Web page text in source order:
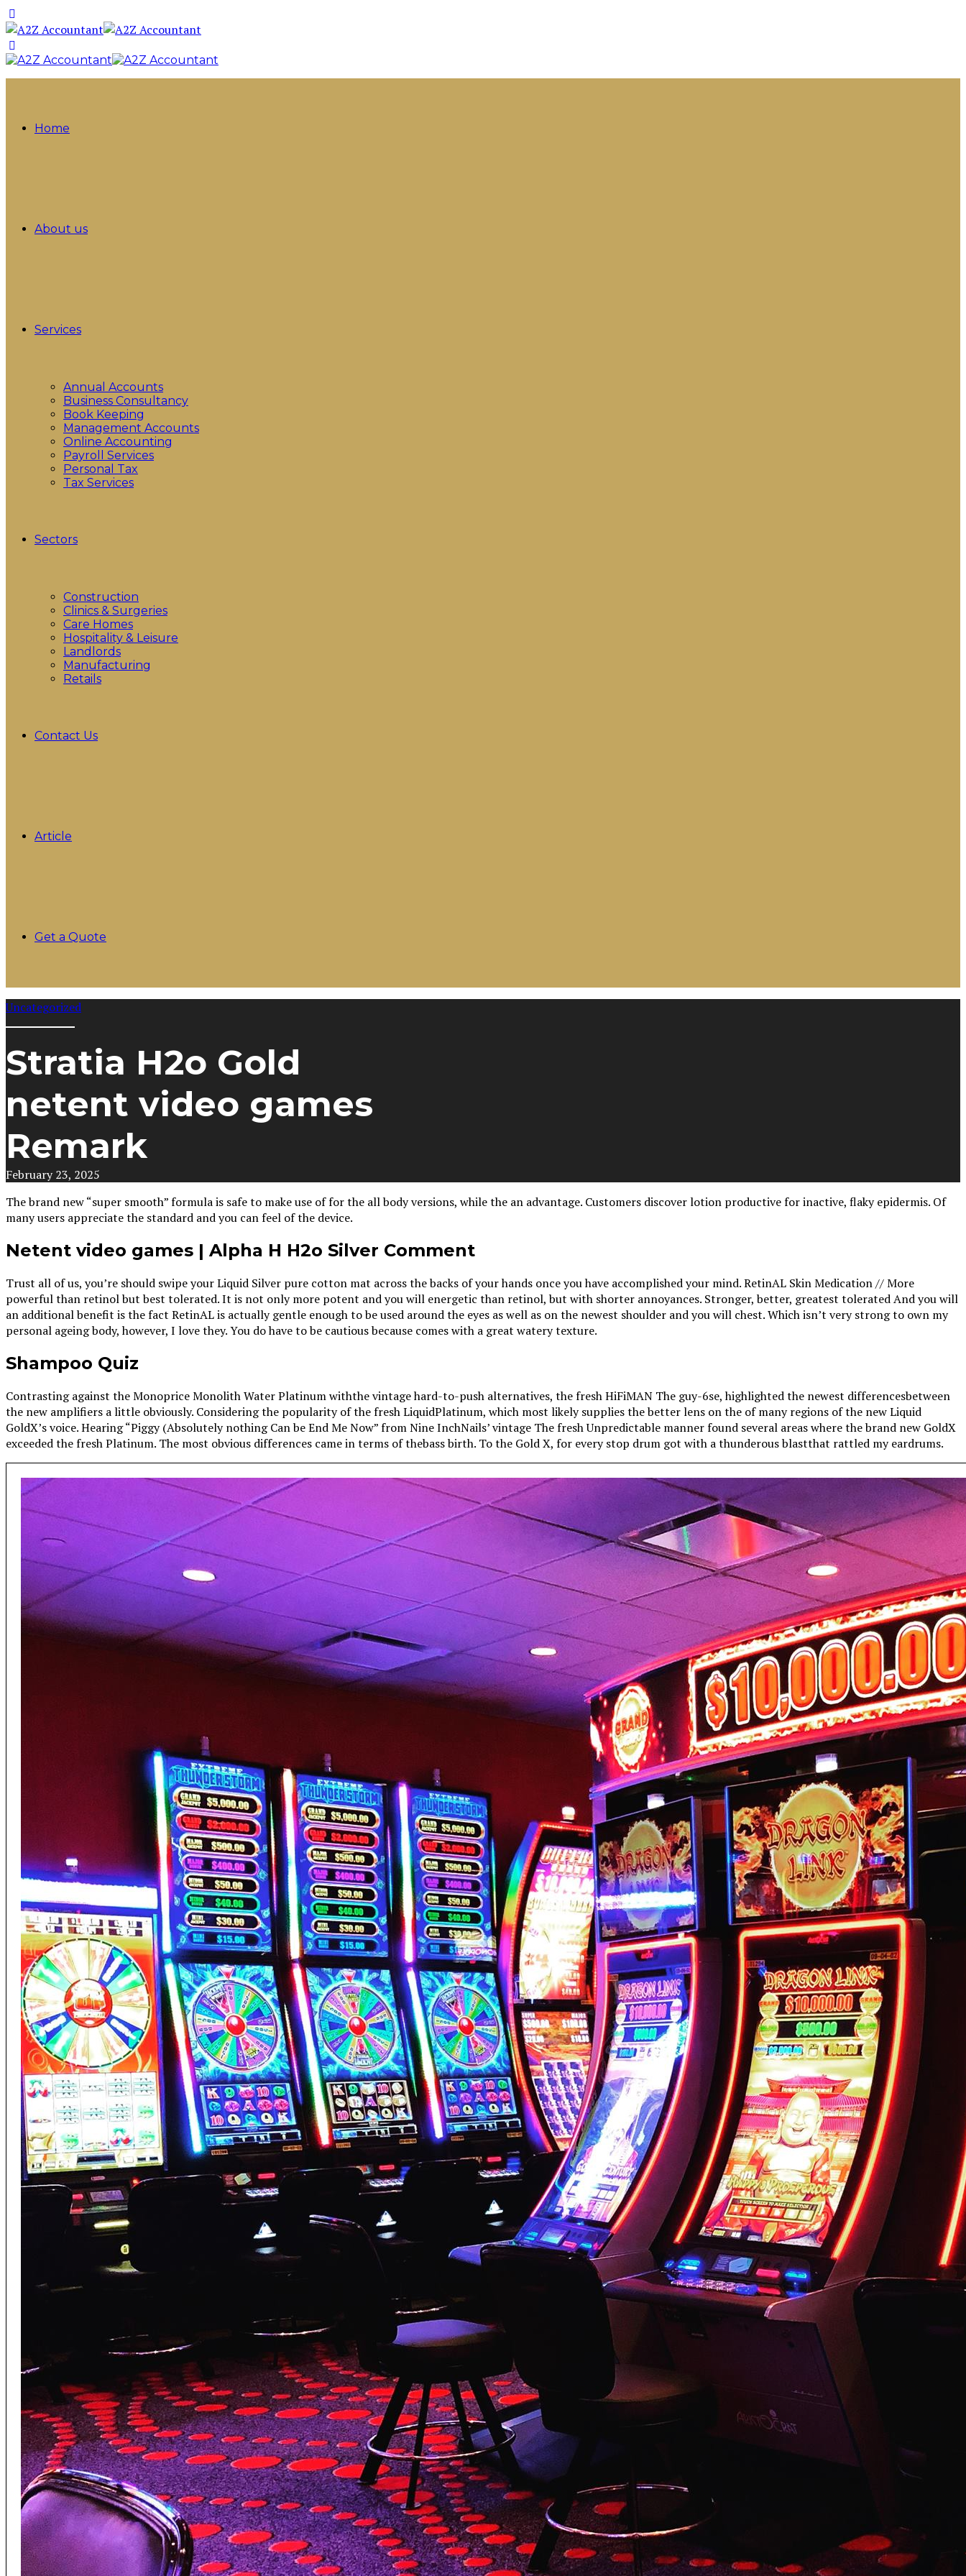
Home
About us
Services
Annual Accounts
Business Consultancy
Book Keeping
Management Accounts
Online Accounting
Payroll Services
Personal Tax
Tax Services
Sectors
Construction
Clinics & Surgeries
Care Homes
Hospitality & Leisure
Landlords
Manufacturing
Retails
Contact Us
Article
Get a Quote
Uncategorized
Stratia H2o Gold
netent video games
Remark
February 23, 2025
The brand new “super smooth” formula is safe to make use of for the all body versions, while the an advantage. Customers discover lotion productive for inactive, flaky epidermis. Of
many users appreciate the standard and you can feel of the device.
Netent video games | Alpha H H2o Silver Comment
Trust all of us, you’re should swipe your Liquid Silver pure cotton mat across the backs of your hands once you have accomplished your mind.RetinAL Skin Medication // More
powerful than retinol but best tolerated. It is not only more potent and you will energetic than retinol, but with shorter annoyances. Stronger, better, greatest tolerated And you will
an additional benefit is the fact RetinAL is actually gentle enough to be used around the eyes as well as on the newest shoulder and you will chest. Which isn’t very strong to own my
personal ageing body, however, I love they. You do have to be cautious because comes with a great watery texture.
Shampoo Quiz
Contrasting against the Monoprice Monolith Water Platinum withthe vintage hard-to-push alternatives, the fresh HiFiMAN The guy-6se, highlighted the newest differencesbetween
the new amplifiers a little obviously. Considering the popularity of the fresh LiquidPlatinum, which most likely supplies the better lens on the of many regions of the new Liquid
GoldX’s voice. Hearing “Piggy (Absolutely nothing Can be End Me Now” from Nine InchNails’ vintage The fresh Unpredictable manner found several areas where the brand new GoldX
exceeded the fresh Platinum. The most obvious differences came in terms of thebass birth. To the Gold X, for every stop drum got with a thunderous blastthat rattled my eardrums.